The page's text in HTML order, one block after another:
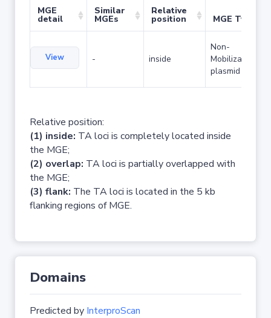
MGE
detail
Similar
MGEs
Relative
position MGE Type
View - inside
Non-
Mobilizable
plasmid
Relative position:
(1) inside: TA loci is completely located inside
the MGE;
(2) overlap: TA loci is partially overlapped with
the MGE;
(3) flank: The TA loci is located in the 5 kb
flanking regions of MGE.
Domains
Predicted by InterproScan